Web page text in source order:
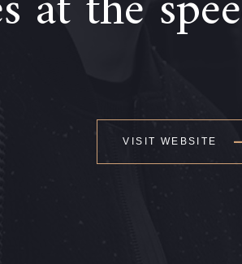
VISIT WEBSITE